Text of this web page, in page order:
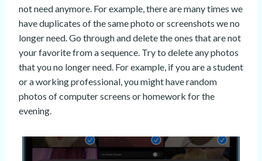
not need anymore. For example, there are many times we
have duplicates of the same photo or screenshots we no
longer need. Go through and delete the ones that are not
your favorite from a sequence. Try to delete any photos
that you no longer need. For example, if you are a student
or a working professional, you might have random
photos of computer screens or homework for the
evening.